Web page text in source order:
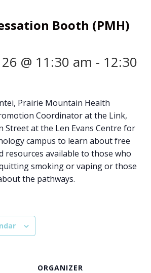
Booth (PMH)
@ 11:30 am - 12:30
Prairie Mountain Health
Coordinator at the Link,
Street at the Len Evans Centre for
campus to learn about free
resources available to those who
smoking or vaping or those
the pathways.
ORGANIZER